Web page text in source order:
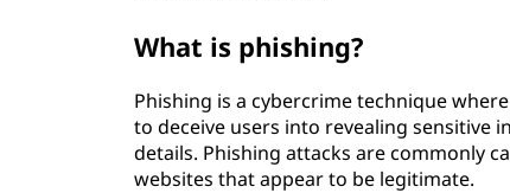
What is phishing?
Phishing is a cybercrime technique
to deceive users into revealing sensitive
details. Phishing attacks are commonly
websites that appear to be legitimate.